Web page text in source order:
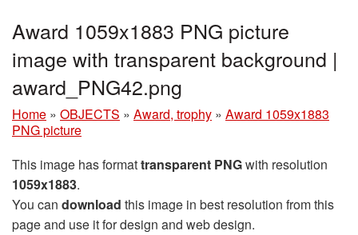
Award 1059x1883 PNG picture
image with transparent background |
award_PNG42.png
Home » OBJECTS » Award, trophy » Award 1059x1883
PNG picture
This image has formattransparent PNGwith resolution
1059x1883.
You can download this image in best resolution from this
page and use it for design and web design.